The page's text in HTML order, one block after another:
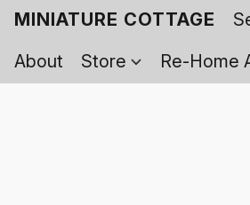
MINIATURE COTTAGE
About
Store Re-Home